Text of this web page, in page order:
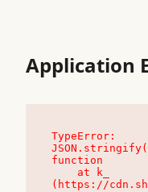
Application
TypeError:
function
(https://